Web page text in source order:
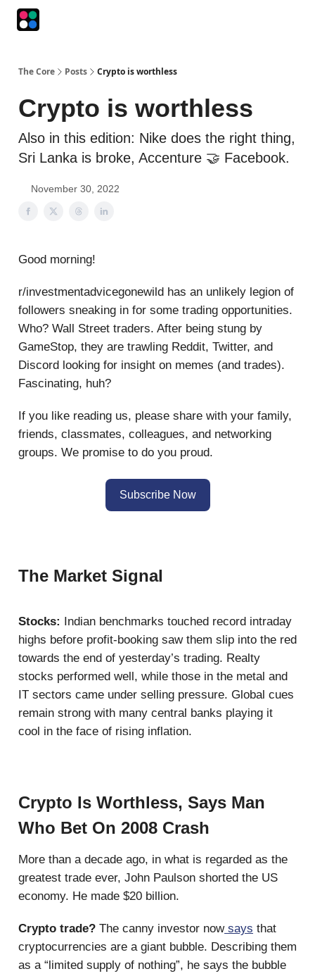
The Core Posts Crypto is worthless
Crypto is worthless
Also in this edition: Nike does the right thing,
Sri Lanka is broke, Accenture 🤝 Facebook.
November 30, 2022
Good morning!
r/investmentadvicegonewild has an unlikely legion of
followers sneaking in for some trading opportunities.
Who? Wall Street traders. After being stung by
GameStop, they are trawling Reddit, Twitter, and
Discord looking for insight on memes (and trades).
Fascinating, huh?
If you like reading us, please share with your family,
friends, classmates, colleagues, and networking
groups. We promise to do you proud.
Subscribe Now
The Market Signal
Stocks: Indian benchmarks touched record intraday
highs before profit-booking saw them slip into the red
towards the end of yesterday’s trading. Realty
stocks performed well, while those in the metal and
IT sectors came under selling pressure. Global cues
remain strong with many central banks playing it
cool in the face of rising inflation.
Crypto Is Worthless, Says Man
Who Bet On 2008 Crash
More than a decade ago, in what is regarded as the
greatest trade ever, John Paulson shorted the US
economy. He made $20 billion.
Crypto trade? The canny investor nowsays that
cryptocurrencies are a giant bubble. Describing them
as a “limited supply of nothing”, he says the bubble